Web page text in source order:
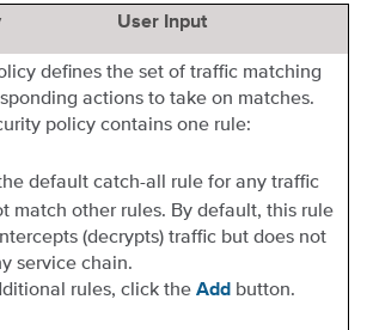
User Input
defines the set of traffic matching
actions to take on matches.
policy contains one rule:
default catch-all rule for any traffic
match other rules. By default, this rule
(decrypts) traffic but does not
service chain.
rules, click the Add button.